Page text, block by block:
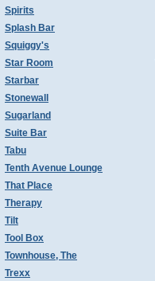
Spirits
Splash Bar
Squiggy's
Star Room
Starbar
Stonewall
Sugarland
Suite Bar
Tabu
Tenth Avenue Lounge
That Place
Therapy
Tilt
Tool Box
Townhouse, The
Trexx